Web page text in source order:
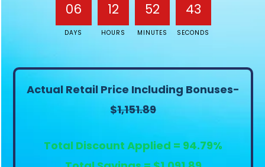
06
DAYS
12
HOURS
52
MINUTES
43
SECONDS
Actual Retail Price Including Bonuses-
$1,151.89
Total Discount Applied = 94.79%